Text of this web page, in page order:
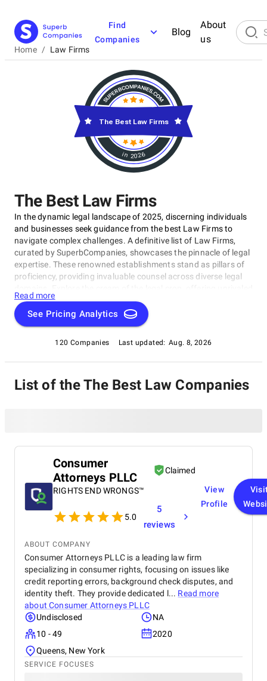
Find
Companies
Blog
About
us
Home / Law Firms
The Best Law Firms
In the dynamic legal landscape of 2025, discerning individuals
and businesses seek guidance from the best Law Firms to
navigate complex challenges. A definitive list of Law Firms,
curated by SuperbCompanies, showcases the pinnacle of legal
expertise. These renowned establishments stand as pillars of
proficiency, providing invaluable counsel across diverse legal
solutions and unparalleled insight, as we delve into the world
of top Law Firms in the present year.
Read more
See Pricing Analytics
120 Companies Last updated: Aug. 8, 2026
in 2026
The Best Law Firms
List of the The Best Law Companies
Consumer
Attorneys PLLC
Claimed
RIGHTS END WRONGS™
5.0
5
reviews
View
Profile
ABOUT COMPANY
Consumer Attorneys PLLC is a leading law firm
specializing in consumer rights, focusing on issues like
credit reporting errors, background check disputes, and
identity theft. They provide dedicated l... Read more
aboutConsumer Attorneys PLLC
Undisclosed
NA
10 - 49
2020
Queens, New York
SERVICE FOCUSES